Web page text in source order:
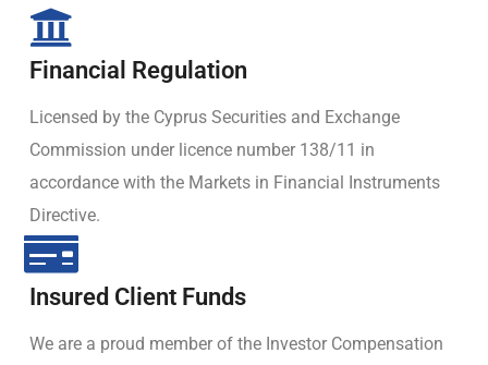
Financial Regulation
Licensed by the Cyprus Securities and Exchange
Commission under licence number 138/11 in
accordance with the Markets in Financial Instruments
Directive.
Insured Client Funds
We are a proud member of the Investor Compensation